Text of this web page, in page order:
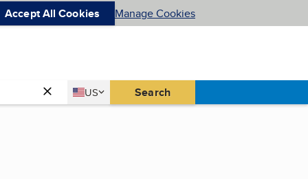
Accept All Cookies Manage Cookies
Country
US
United States Search